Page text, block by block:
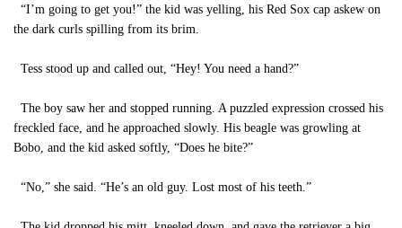
“I’m going to get you!” the kid was yelling, his Red Sox cap askew on
the dark curls spilling from its brim.
Tess stood up and called out, “Hey! You need a hand?”
The boy saw her and stopped running. A puzzled expression crossed his
freckled face, and he approached slowly. His beagle was growling at
Bobo, and the kid asked softly, “Does he bite?”
“No,” she said. “He’s an old guy. Lost most of his teeth.”